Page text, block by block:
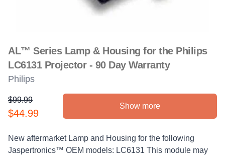
AL™ Series Lamp & Housing for the Philips
LC6131 Projector - 90 Day Warranty
Philips
Product information
$99.99
$44.99
Show more
Description
New aftermarket Lamp and Housing for the following
Jaspertronics™ OEM models: LC6131 This module may